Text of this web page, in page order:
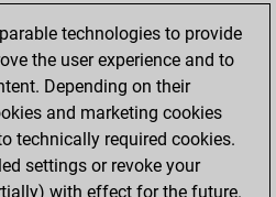
App
played 400
technologies to provide
the user experience and to
Depending on their
and marketing cookies
technically required cookies.
settings or revoke your
with effect for the future.